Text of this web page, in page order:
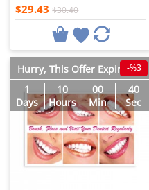
$29.43 $30.40
Hurry, This Offer Expires in
1
Days
10
Hours
00
Min
38
Sec
-%3